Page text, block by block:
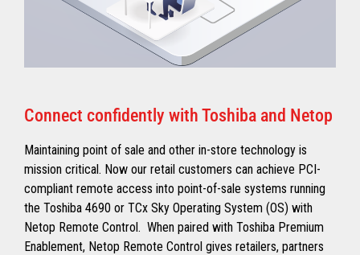
Connect confidently with Toshiba and Netop
Maintaining point of sale and other in-store technology is
mission critical. Now our retail customers can achieve PCI-
compliant remote access into point-of-sale systems running
the Toshiba 4690 or TCx Sky Operating System (OS) with
Netop Remote Control. When paired with Toshiba Premium
Enablement, Netop Remote Control gives retailers, partners